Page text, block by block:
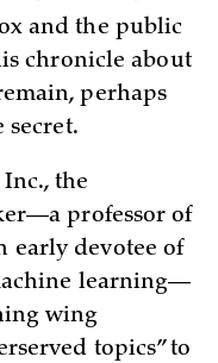
and the public
chronicle about
perhaps
secret.
the
professor of
early devotee of
learning—
wing
topics” to